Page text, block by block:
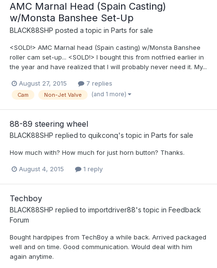
AMC Marnal Head (Spain Casting)
w/Monsta Banshee Set-Up
BLACK88SHP posted a topic in Parts for sale
<SOLD!> AMC Marnal head (Spain casting) w/Monsta Banshee
roller cam set-up... <SOLD!> I bought this from notfried earlier in
the year and have realized that I will probably never need it. My...
August 27, 2015 7 replies
Cam Non-Jet Valve (and 1 more)
88-89 steering wheel
BLACK88SHP replied to quikconq's topic in Parts for sale
How much with? How much for just horn button? Thanks.
August 4, 2015 1 reply
Techboy
BLACK88SHP replied to importdriver88's topic in Feedback
Forum
Bought hardpipes from TechBoy a while back. Arrived packaged
well and on time. Good communication. Would deal with him
again anytime.